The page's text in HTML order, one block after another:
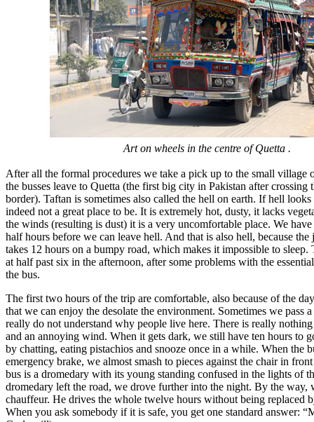
Art on wheels in the centre of Quetta .
After all the formal procedures we take a pick up to the small village
the busses leave to Quetta (the first big city in Pakistan after crossing
border). Taftan is sometimes also called the hell on earth. If hell
indeed not a great place to be. It is extremely hot, dusty, it lacks
the winds (resulting is dust) it is a very uncomfortable place. We
half hours before we can leave hell. And that is also hell, because the
takes 12 hours on a bumpy road, which makes it impossible to sleep.
at half past six in the afternoon, after some problems with the
the bus.
The first two hours of the trip are comfortable, also because of the
that we can enjoy the desolate the environment. Sometimes we pass
really do not understand why people live here. There is really nothing
and an annoying wind. When it gets dark, we still have ten hours to
by chatting, eating pistachios and snooze once in a while. When the
emergency brake, we almost smash to pieces against the chair in
bus is a dromedary with its young standing confused in the lights of
dromedary left the road, we drove further into the night. By the way,
chauffeur. He drives the whole twelve hours without being replaced
When you ask somebody if it is safe, you get one standard answer: